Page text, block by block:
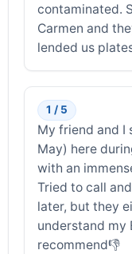
contaminated.
Carmen and
lended us
1 / 5
My friend and I
May) here
with an
Tried to call
later, but they
understand my
recommend👎